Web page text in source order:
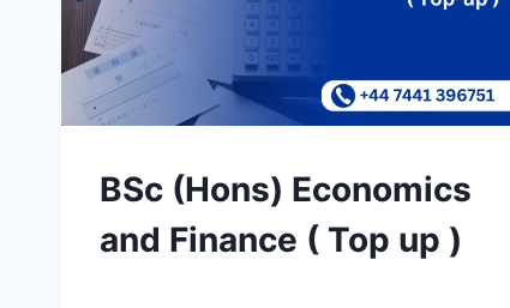
BSc (Hons) Economics
and Finance ( Top up )